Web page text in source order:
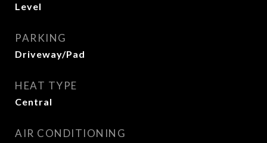
Level
PARKING
Driveway/Pad
HEAT TYPE
Central
AIR CONDITIONING